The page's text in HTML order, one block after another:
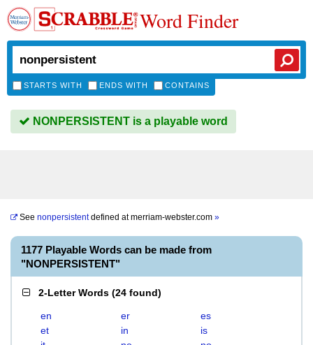
Word Finder
STARTS WITH ENDS WITH CONTAINS
NONPERSISTENT is a playable word
See nonpersistentdefined atmerriam-webster.com »
1177 Playable Words can be made from
"NONPERSISTENT"
2-Letter Words (24 found)
en er
es
et
in
is